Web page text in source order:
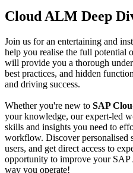
Cloud ALM Deep
Join us for an entertaining and
help you realise the full potential
will provide you a thorough
best practices, and hidden
and driving success.
Whether you're new to SAP
your knowledge, our expert-led
skills and insights you need to
workflow. Discover personalised
users, and get direct access to
opportunity to improve your
way you operate!